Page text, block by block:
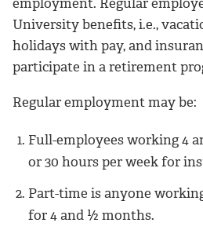
University benefits, i.e.,
holidays with pay, and
participate in a retirement
Regular employment may be:
Full-employees working 4
or 30 hours per week for
Part-time is anyone
for 4 and ½ months.